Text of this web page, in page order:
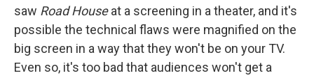
saw Road Houseat a screening in a theater, and it's
possible the technical flaws were magnified on the
big screen in a way that they won't be on your TV.
Even so, it's too bad that audiences won't get a